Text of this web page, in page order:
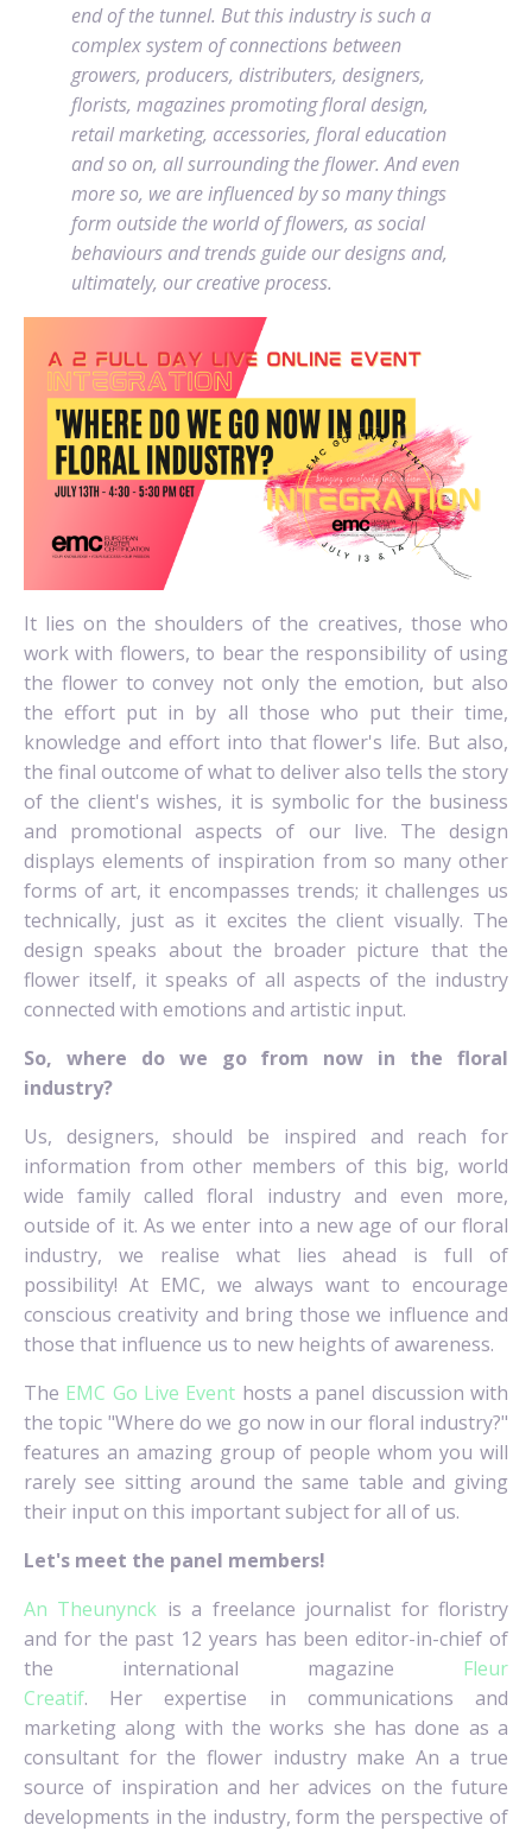
end of the tunnel. But this industry is such a
complex system of connections between
growers, producers, distributers, designers,
florists, magazines promoting floral design,
retail marketing, accessories, floral education
and so on, all surrounding the flower. And even
more so, we are influenced by so many things
form outside the world of flowers, as social
behaviours and trends guide our designs and,
ultimately, our creative process.
It lies on the shoulders of the creatives, those who
work with flowers, to bear the responsibility of using
the flower to convey not only the emotion, but also
the effort put in by all those who put their time,
knowledge and effort into that flower's life. But also,
the final outcome of what to deliver also tells the story
of the client's wishes, it is symbolic for the business
and promotional aspects of our live. The design
displays elements of inspiration from so many other
forms of art, it encompasses trends; it challenges us
technically, just as it excites the client visually. The
design speaks about the broader picture that the
flower itself, it speaks of all aspects of the industry
connected with emotions and artistic input.
So, where do we go from now in the floral
industry?
Us, designers, should be inspired and reach for
information from other members of this big, world
wide family called floral industry and even more,
outside of it. As we enter into a new age of our floral
industry, we realise what lies ahead is full of
possibility! At EMC, we always want to encourage
conscious creativity and bring those we influence and
those that influence us to new heights of awareness.
The EMC Go Live Event hosts a panel discussion with
the topic "Where do we go now in our floral industry?"
features an amazing group of people whom you will
rarely see sitting around the same table and giving
their input on this important subject for all of us.
Let's meet the panel members!
An Theunynck is a freelance journalist for floristry
and for the past 12 years has been editor-in-chief of
the international magazine Fleur
Creatif.
Her expertise in communications and
marketing along with the works she has done as a
consultant for the flower industry make An a true
source of inspiration and her advices on the future
developments in the industry, form the perspective of